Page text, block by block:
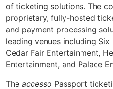
of ticketing solutions. The
proprietary, fully-hosted
and payment processing
leading venues including Six
Cedar Fair Entertainment,
Entertainment, and Palace
The accesso Passport